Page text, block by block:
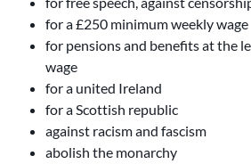
for a £250 minimum weekly wage
for pensions and benefits at the
wage
for a united Ireland
for a Scottish republic
against racism and fascism
abolish the monarchy